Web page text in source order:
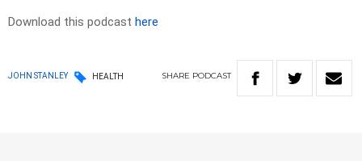
Download this podcast here
JOHN STANLEY HEALTH SHARE PODCAST